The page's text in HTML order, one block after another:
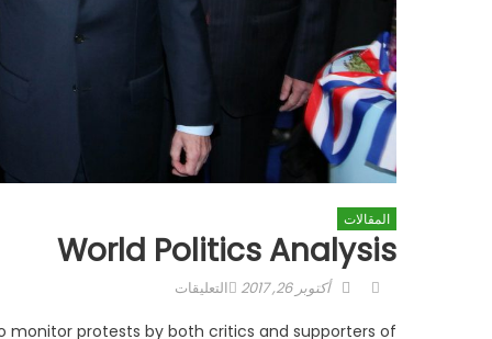
المقالات
World Politics Analysis
Posted
أكتوبر 26, 2017Author التعليقات
monitor protests by both critics and supporters of